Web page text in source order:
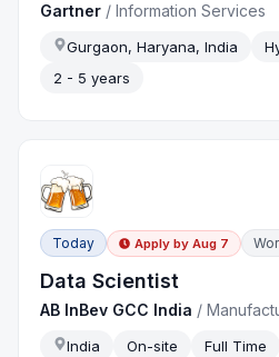
Gartner /Information Services
Gurgaon, Haryana, India
2 - 5 years
Today Apply by Aug 7
Data Scientist
AB InBev GCC India /
India On-site Full Time